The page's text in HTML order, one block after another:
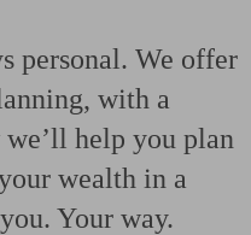
personal. We offer
with a
help you plan
wealth in a
Your way.